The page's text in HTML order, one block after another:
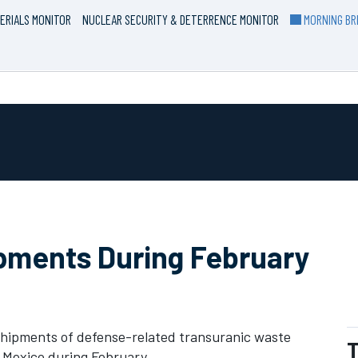
MONITOR NUCLEAR SECURITY & DETERRENCE MONITOR MORNING
During February
of defense-related transuranic waste